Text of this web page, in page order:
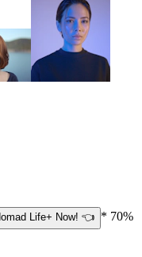
Life+ Now! 👈 * 70%